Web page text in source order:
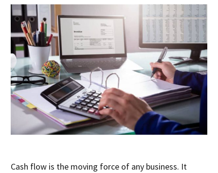
Cash flow is the moving force of any business. It